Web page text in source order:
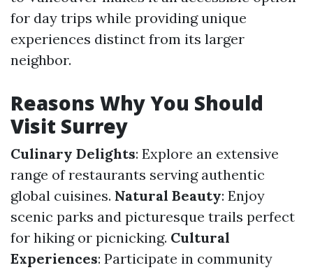
for day trips while providing unique
experiences distinct from its larger
neighbor.
Reasons Why You Should
Visit Surrey
Culinary Delights: Explore an extensive
range of restaurants serving authentic
global cuisines. Natural Beauty: Enjoy
scenic parks and picturesque trails perfect
for hiking or picnicking. Cultural
Experiences: Participate in community